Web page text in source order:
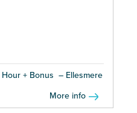
+ Bonus – Ellesmere
More info